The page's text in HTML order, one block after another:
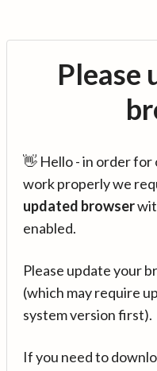
Please
👋 Hello - in order
work properly we
updated browser
enabled.
Please update your
(which may require
system version first).
If you need to